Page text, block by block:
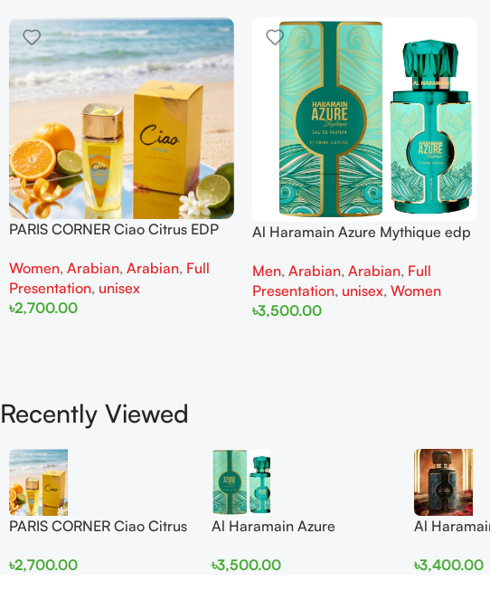
PARIS CORNER Ciao Citrus EDP
Women, Arabian, Arabian, Full
Presentation, unisex
৳2,700.00
Al Haramain Azure Mythique edp
Men, Arabian, Arabian, Full
Presentation, unisex, Women
৳3,500.00
Recently Viewed
PARIS CORNER Ciao Citrus
Women
৳2,700.00
Al Haramain Azure
Men and Women
৳3,500.00
Al
men
৳3,400.00